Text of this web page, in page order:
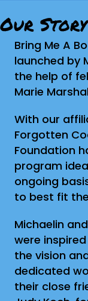
Our Story
Bring Me A
launched by
the help of
Marie
With our
Forgotten
Foundation
program
ongoing
to best fit
Michaelin
were
the vision
dedicated
their close